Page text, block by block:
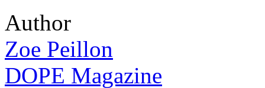
Author
Zoe Peillon
DOPE Magazine